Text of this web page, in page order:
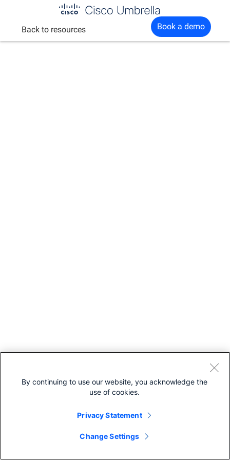
Enterprise
network
Back to resources Book a demo
By continuing to use our website, you acknowledge the
use of cookies.
Privacy Statement
Change Settings